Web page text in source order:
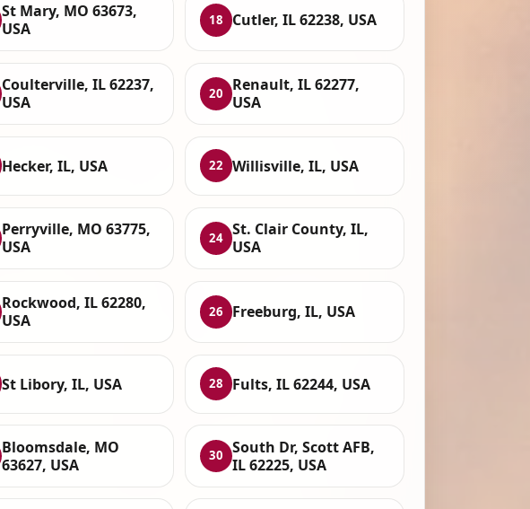
St Mary, MO 63673,
USA
18 Cutler, IL 62238, USA
Coulterville, IL 62237,
USA
20
Renault, IL 62277,
USA
Hecker, IL, USA 22 Willisville, IL, USA
Perryville, MO 63775,
USA
24 St. Clair County, IL,
USA
Rockwood, IL 62280,
USA
26 Freeburg, IL, USA
St Libory, IL, USA 28 Fults, IL 62244, USA
Bloomsdale, MO
63627, USA
30
South Dr, Scott AFB,
IL 62225, USA